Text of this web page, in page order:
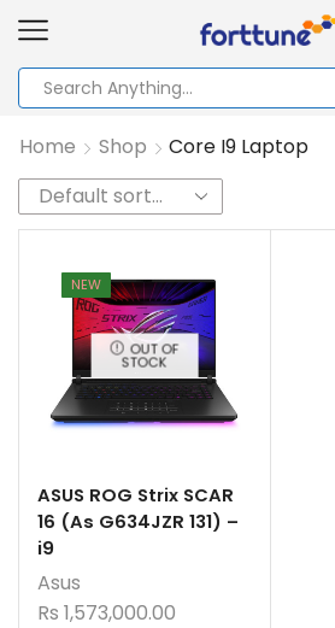
Home Shop Core I9 Laptop
NEW
OUT OF
STOCK
ASUS ROG Strix SCAR
16 (As G634JZR 131) –
i9
Asus
Rs 1,573,000.00